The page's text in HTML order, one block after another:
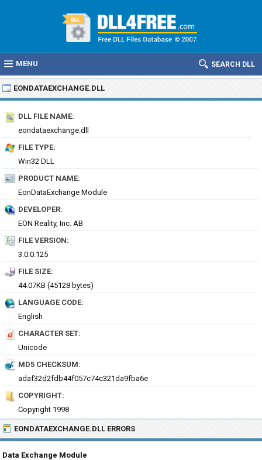
MENU SEARCH DLL
EONDATAEXCHANGE.DLL
DLL FILE NAME:
eondataexchange.dll
FILE TYPE:
Win32 DLL
PRODUCT NAME:
EonDataExchange Module
DEVELOPER:
EON Reality, Inc. AB
FILE VERSION:
3.0.0.125
FILE SIZE:
44.07KB (45128 bytes)
LANGUAGE CODE:
English
CHARACTER SET:
Unicode
MD5 CHECKSUM:
adaf32d2fdb44f057c74c321da9fba6e
COPYRIGHT:
Copyright 1998
EONDATAEXCHANGE.DLL ERRORS
Data Exchange Module